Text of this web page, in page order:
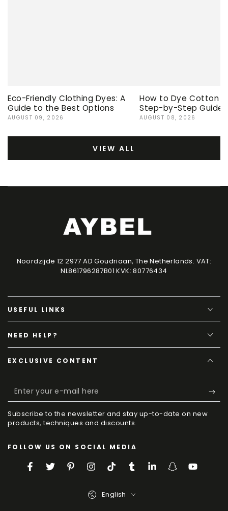
Eco-Friendly Clothing Dyes: A
Guide to the Best Options
AUGUST 09, 2026
How to Dye Cotton
Step-by-Step Guide
AUGUST 08, 2026
VIEW ALL
Noordzijde 12 2977 AD Goudriaan, The Netherlands. VAT:
NL861796287B01 KVK: 80776434
USEFUL LINKS
NEED HELP?
EXCLUSIVE CONTENT
Enter
your
e-
here
Subscribe to the newsletter and stay up-to-date on new
products, techniques and discounts.
FOLLOW US ON SOCIAL MEDIA
FacebookTwitterPinterestInstagram
TikTokTumblrLinkedInSnapchatYouTube
English